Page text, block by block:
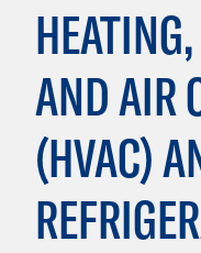
AND AIR
(HVAC)